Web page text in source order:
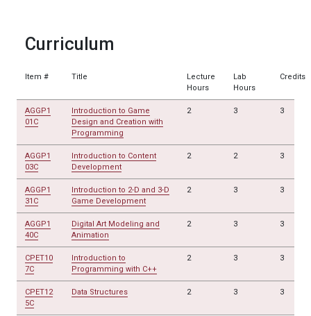
Curriculum
Item # Title
Lecture
Hours
Lab
Hours
Credits
AGGP1
01C
Introduction to Game
Design and Creation with
Programming
2 3 3
AGGP1
03C
Introduction to Content
Development
2 2 3
AGGP1
31C
Introduction to 2-D and 3-D
Game Development
2 3 3
AGGP1
40C
Digital Art Modeling and
Animation
2 3 3
CPET10
7C
Introduction to
Programming with C++
2 3 3
CPET12
5C
Data Structures 2 3 3